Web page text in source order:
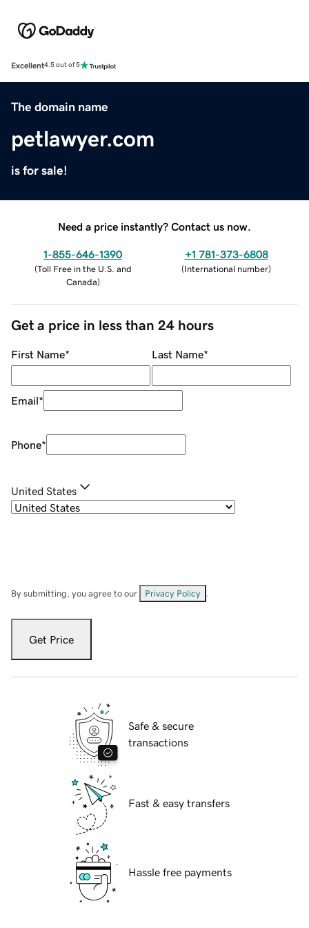
Excellent4.5 out of 5
The domain name
petlawyer.com
is for sale!
Need a price instantly? Contact us now.
1-855-646-1390
(Toll Free in the U.S. and
Canada)
+1 781-373-6808
(International number)
Get a price in less than 24 hours
First Name* Last Name*
Email*
Phone*
United States
By submitting, you agree to our Privacy Policy
Get Price
Safe & secure
transactions
Fast & easy transfers
Hassle free payments